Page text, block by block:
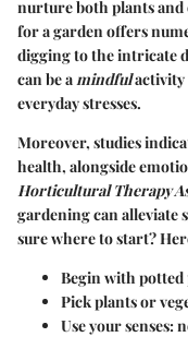
nurture both plants and
for a garden offers
digging to the intricate
can be amindfulactivity
everyday stresses.
Moreover, studies
health, alongside
Horticultural Therapy
gardening can alleviate
sure where to start?
Begin with potted
Pick plants or
Use your senses: